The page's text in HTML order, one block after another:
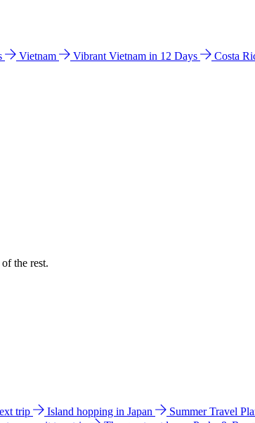
Vietnam Vibrant Vietnam in 12 Days Costa
the rest.
trip Island hopping in Japan Summer Travel